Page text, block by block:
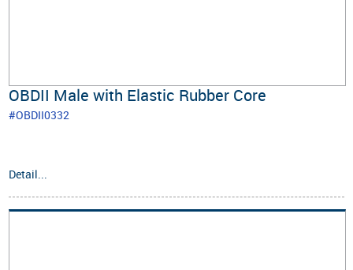
OBDII Male with Elastic Rubber Core
#OBDII0332
Detail...